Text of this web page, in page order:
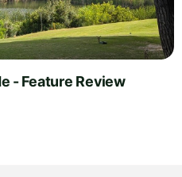
- Feature Review